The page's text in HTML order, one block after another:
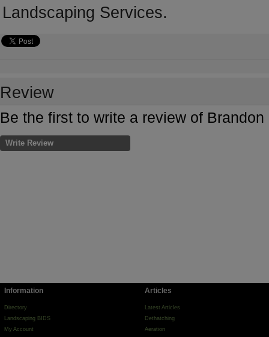
Landscaping Services.
Review
Be the first to write a review of
Write Review
Information
Directory
Landscaping BIDS
My Account
Articles
Latest Articles
Dethatching
Aeration